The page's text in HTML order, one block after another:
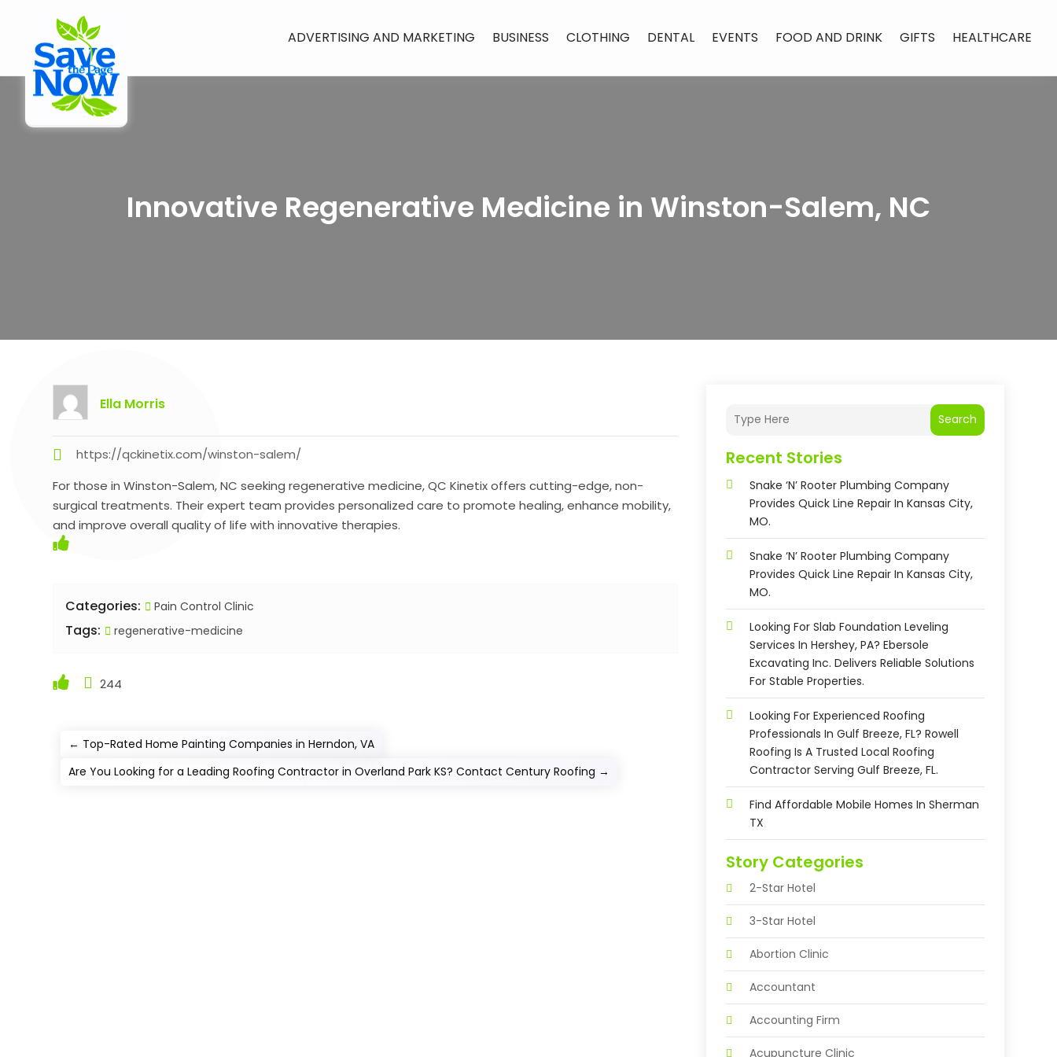
ADVERTISING AND MARKETING BUSINESS CLOTHING DENTAL EVENTS FOOD AND DRINK GIFTS HEALTHCARE
Innovative Regenerative Medicine in Winston-Salem, NC
Ella Morris
https://qckinetix.com/winston-salem/
For those in Winston-Salem, NC seeking regenerative medicine, QC Kinetix offers cutting-edge, non-
surgical treatments. Their expert team provides personalized care to promote healing, enhance mobility,
and improve overall quality of life with innovative therapies.
Categories: Pain Control Clinic
Tags: regenerative-medicine
244
← Top-Rated Home Painting Companies in Herndon, VA
Are You Looking for a Leading Roofing Contractor in Overland Park KS? Contact Century Roofing →
Search
Recent Stories
Snake ‘n’ Rooter Plumbing Company
Provides Quick Line Repair In Kansas City,
MO.
Snake ‘n’ Rooter Plumbing Company
Provides Quick Line Repair In Kansas City,
MO.
Looking For Slab Foundation Leveling
Services In Hershey, PA? Ebersole
Excavating Inc. Delivers Reliable Solutions
For Stable Properties.
Looking For Experienced Roofing
Professionals In Gulf Breeze, FL? Rowell
Roofing Is A Trusted Local Roofing
Contractor Serving Gulf Breeze, FL.
Find Affordable Mobile Homes In Sherman
TX
Story Categories
2-Star Hotel
3-Star Hotel
Abortion Clinic
Accountant
Accounting Firm
Acupuncture Clinic